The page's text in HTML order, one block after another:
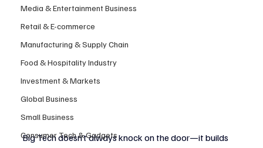
Media & Entertainment Business
Retail & E-commerce
Manufacturing & Supply Chain
Food & Hospitality Industry
Investment & Markets
Global Business
Small Business
Consumer Tech & Gadgets
Big Tech doesn’t always knock on the door—it builds